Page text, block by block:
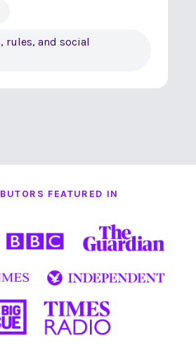
and social
FEATURED IN